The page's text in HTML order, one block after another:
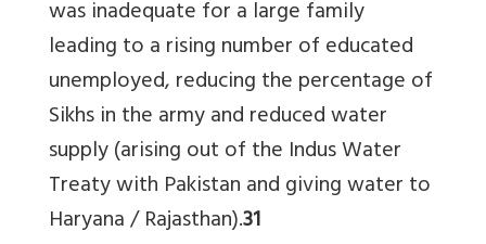
was inadequate for a large family
leading to a rising number of educated
unemployed, reducing the percentage of
Sikhs in the army and reduced water
supply (arising out of the Indus Water
Treaty with Pakistan and giving water to
Haryana / Rajasthan).31